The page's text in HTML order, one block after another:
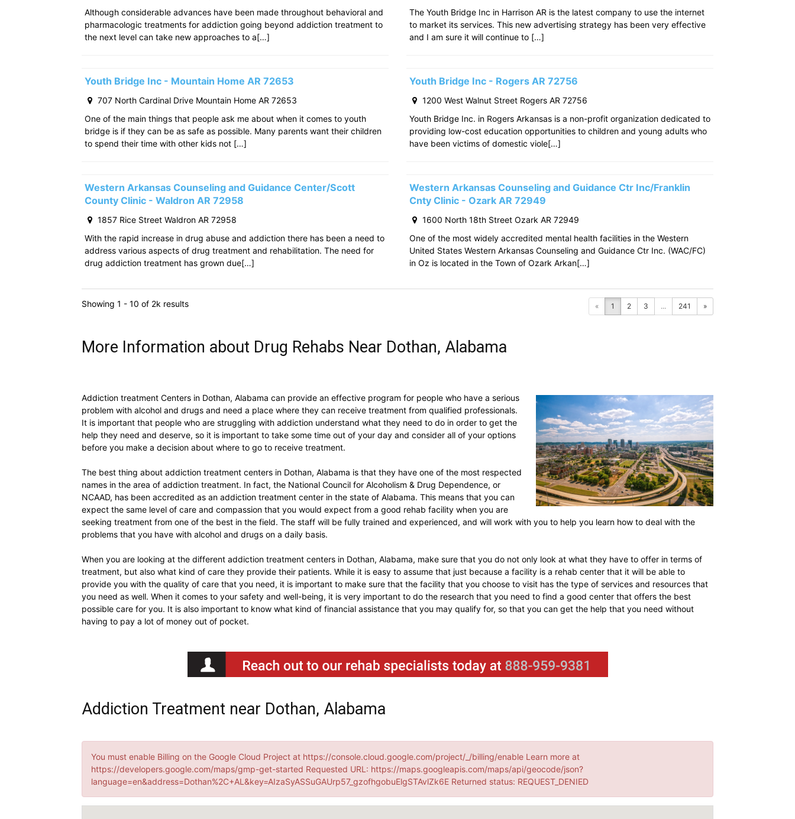
Although considerable advances have been made throughout behavioral and
pharmacologic treatments for addiction going beyond addiction treatment to
the next level can take new approaches to a[…]
The Youth Bridge Inc in Harrison AR is the latest company to use the internet
to market its services. This new advertising strategy has been very effective
and I am sure it will continue to […]
Youth Bridge Inc - Mountain Home AR 72653
707 North Cardinal Drive Mountain Home AR 72653
One of the main things that people ask me about when it comes to youth
bridge is if they can be as safe as possible. Many parents want their children
to spend their time with other kids not […]
Youth Bridge Inc - Rogers AR 72756
1200 West Walnut Street Rogers AR 72756
Youth Bridge Inc. in Rogers Arkansas is a non-profit organization dedicated to
providing low-cost education opportunities to children and young adults who
have been victims of domestic viole[…]
Western Arkansas Counseling and Guidance Center/Scott
County Clinic - Waldron AR 72958
1857 Rice Street Waldron AR 72958
With the rapid increase in drug abuse and addiction there has been a need to
address various aspects of drug treatment and rehabilitation. The need for
drug addiction treatment has grown due[…]
Western Arkansas Counseling and Guidance Ctr Inc/Franklin
Cnty Clinic - Ozark AR 72949
1600 North 18th Street Ozark AR 72949
One of the most widely accredited mental health facilities in the Western
United States Western Arkansas Counseling and Guidance Ctr Inc. (WAC/FC)
in Oz is located in the Town of Ozark Arkan[…]
Showing 1 - 10 of 2k results « 1 2 3 ... 241 »
More Information about Drug Rehabs Near Dothan, Alabama
Addiction treatment Centers in Dothan, Alabama can provide an effective program for people who have a serious
problem with alcohol and drugs and need a place where they can receive treatment from qualified professionals.
It is important that people who are struggling with addiction understand what they need to do in order to get the
help they need and deserve, so it is important to take some time out of your day and consider all of your options
before you make a decision about where to go to receive treatment.
The best thing about addiction treatment centers in Dothan, Alabama is that they have one of the most respected
names in the area of addiction treatment. In fact, the National Council for Alcoholism & Drug Dependence, or
NCAAD, has been accredited as an addiction treatment center in the state of Alabama. This means that you can
expect the same level of care and compassion that you would expect from a good rehab facility when you are
seeking treatment from one of the best in the field. The staff will be fully trained and experienced, and will work with you to help you learn how to deal with the
problems that you have with alcohol and drugs on a daily basis.
When you are looking at the different addiction treatment centers in Dothan, Alabama, make sure that you do not only look at what they have to offer in terms of
treatment, but also what kind of care they provide their patients. While it is easy to assume that just because a facility is a rehab center that it will be able to
provide you with the quality of care that you need, it is important to make sure that the facility that you choose to visit has the type of services and resources that
you need as well. When it comes to your safety and well-being, it is very important to do the research that you need to find a good center that offers the best
possible care for you. It is also important to know what kind of financial assistance that you may qualify for, so that you can get the help that you need without
having to pay a lot of money out of pocket.
Addiction Treatment near Dothan, Alabama
You must enable Billing on the Google Cloud Project at https://console.cloud.google.com/project/_/billing/enable Learn more at
https://developers.google.com/maps/gmp-get-started Requested URL: https://maps.googleapis.com/maps/api/geocode/json?
language=en&address=Dothan%2C+AL&key=AIzaSyASSuGAUrp57_gzofhgobuElgSTAvlZk6E Returned status: REQUEST_DENIED